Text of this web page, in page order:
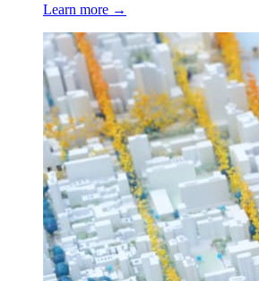
Learn more →